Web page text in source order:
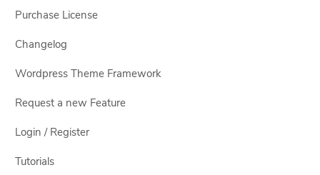
Purchase License
Changelog
Wordpress Theme Framework
Request a new Feature
Login / Register
Tutorials